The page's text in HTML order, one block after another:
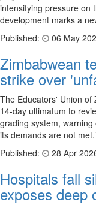
intensifying pressure on
development marks a
Published:
06 May
Zimbabwean
strike over
The Educators' Union of
14-day ultimatum to
grading system,
its demands are not
Published:
28 Apr
Hospitals fall
exposes deep